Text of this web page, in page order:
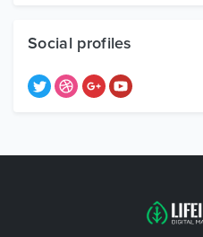
Social profiles